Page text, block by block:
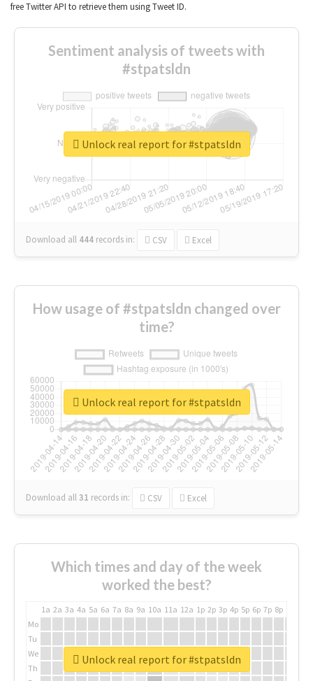
free Twitter API to retrieve them using Tweet ID.
Sentiment analysis of tweets with
#stpatsldn
Download all 444 records in: CSV Excel
Unlock real report for #stpatsldn
How usage of #stpatsldn changed over
time?
Download all31 records in: CSV Excel
Unlock real report for #stpatsldn
Which times and day of the week
worked the best?
1a 2a 3a 4a 5a 6a 7a 8a 9a 10a 11a 12a 1p 2p 3p 4p 5p 6p 7p 8p
Mo
Tu
We
Th
Unlock real report for #stpatsldn